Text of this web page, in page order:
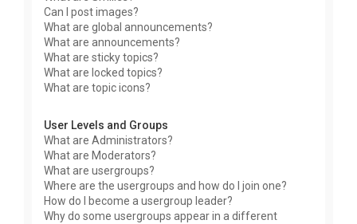
Can I post images?
What are global announcements?
What are announcements?
What are sticky topics?
What are locked topics?
What are topic icons?
User Levels and Groups
What are Administrators?
What are Moderators?
What are usergroups?
Where are the usergroups and how do I join one?
How do I become a usergroup leader?
Why do some usergroups appear in a different